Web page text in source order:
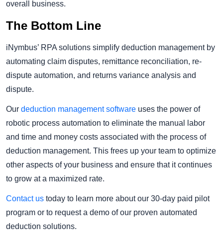
overall business.
The Bottom Line
iNymbus’ RPA solutions simplify deduction management by
automating claim disputes, remittance reconciliation, re-
dispute automation, and returns variance analysis and
dispute.
Our deduction management software uses the power of
robotic process automation to eliminate the manual labor
and time and money costs associated with the process of
deduction management. This frees up your team to optimize
other aspects of your business and ensure that it continues
to grow at a maximized rate.
Contact us today to learn more about our 30-day paid pilot
program or to request a demo of our proven automated
deduction solutions.